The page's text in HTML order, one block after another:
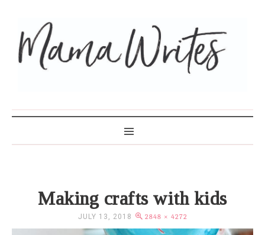
Making crafts with kids
JULY 13, 2018 2848 × 4272